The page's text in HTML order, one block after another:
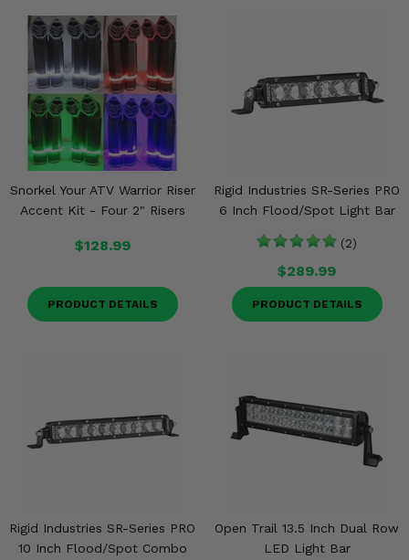
Snorkel Your ATV Warrior Riser
Accent Kit - Four 2" Risers
$128.99
PRODUCT DETAILS
Rigid Industries SR-Series PRO
6 Inch Flood/Spot Light Bar
(2)
$289.99
PRODUCT DETAILS
Rigid Industries SR-Series PRO
10 Inch Flood/Spot Combo
Open Trail 13.5 Inch Dual Row
LED Light Bar